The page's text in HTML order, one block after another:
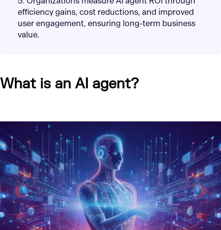
efficiency gains, cost reductions, and improved
user engagement, ensuring long-term business
value.
What is an AI agent?